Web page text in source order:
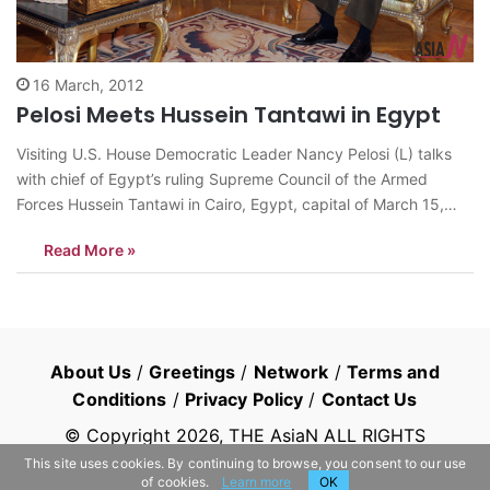
16 March, 2012
Pelosi Meets Hussein Tantawi in Egypt
Visiting U.S. House Democratic Leader Nancy Pelosi (L) talks
with chief of Egypt’s ruling Supreme Council of the Armed
Forces Hussein Tantawi in Cairo, Egypt, capital of March 15,
news@theasian.asia
Read More »
About Us /Greetings / Network / Terms and
Conditions / Privacy Policy / Contact Us
© Copyright 2026, THE AsiaN ALL RIGHTS
RESERVED
This site uses cookies. By continuing to browse, you consent to our use
of cookies.
Learn more OK